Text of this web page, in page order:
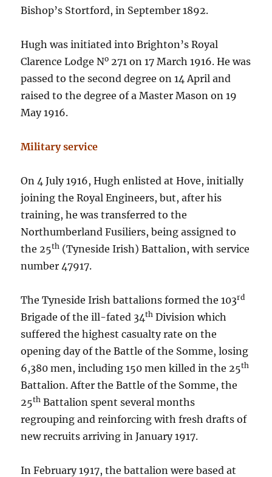
Bishop’s Stortford, in September 1892.
Hugh was initiated into Brighton’s Royal
Clarence Lodge No 271 on 17 March 1916. He was
passed to the second degree on 14 April and
raised to the degree of a Master Mason on 19
May 1916.
Military service
On 4 July 1916, Hugh enlisted at Hove, initially
joining the Royal Engineers, but, after his
training, he was transferred to the
Northumberland Fusiliers, being assigned to
the 25th (Tyneside Irish) Battalion, with service
number 47917.
The Tyneside Irish battalions formed the 103rd
Brigade of the ill-fated 34th Division which
suffered the highest casualty rate on the
opening day of the Battle of the Somme, losing
6,380 men, including 150 men killed in the 25th
Battalion. After the Battle of the Somme, the
25th Battalion spent several months
regrouping and reinforcing with fresh drafts of
new recruits arriving in January 1917.
In February 1917, the battalion were based at